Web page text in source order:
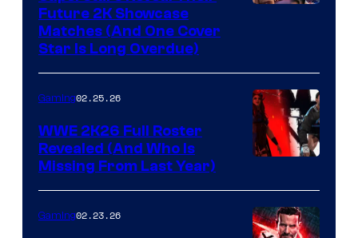
Future 2K Showcase
Matches (And One Cover
Star Is Long Overdue)
Gaming02.25.26
WWE 2K26 Full Roster
Revealed (And Who Is
Missing From Last Year)
Gaming02.23.26